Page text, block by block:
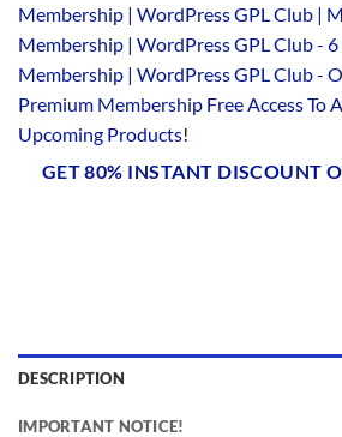
Membership | WordPress GPL Club |
Membership | WordPress GPL Club -
Membership | WordPress GPL Club -
Premium Membership Free Access To
Upcoming Products!
GET 80% INSTANT DISCOUNT
DESCRIPTION
IMPORTANT NOTICE!